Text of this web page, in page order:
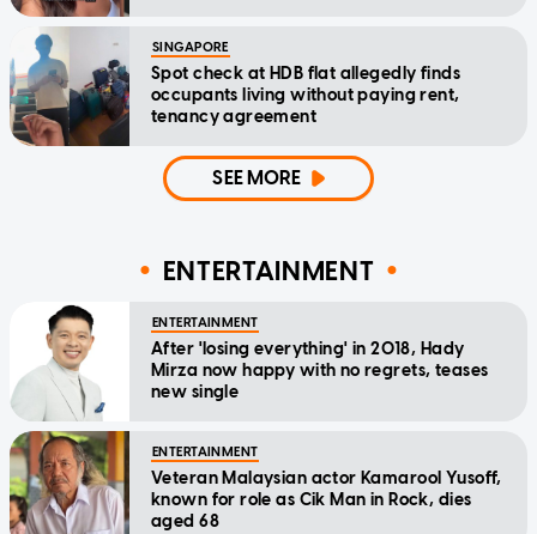
SINGAPORE
Spot check at HDB flat allegedly finds
occupants living without paying rent,
tenancy agreement
SEE MORE
ENTERTAINMENT
ENTERTAINMENT
After 'losing everything' in 2018, Hady
Mirza now happy with no regrets, teases
new single
ENTERTAINMENT
Veteran Malaysian actor Kamarool Yusoff,
known for role as Cik Man in Rock, dies
aged 68